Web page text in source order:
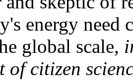
energy need
global scale,
of citizen